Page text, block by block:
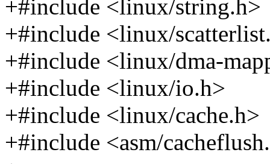
+#include <linux/string.h>
+#include <linux/
+#include <linux/dma-
+#include <linux/io.h>
+#include <linux/cache.h>
+#include <asm/